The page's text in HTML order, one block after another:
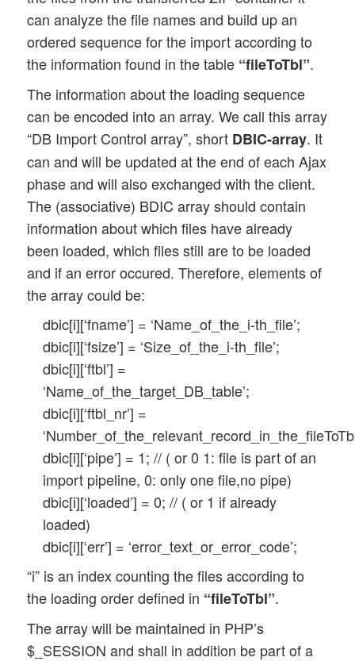
can analyze the file names and build up an
ordered sequence for the import according to
the information found in the table “fileToTbl”.
The information about the loading sequence
can be encoded into an array. We call this array
“DB Import Control array”, short DBIC-array. It
can and will be updated at the end of each Ajax
phase and will also exchanged with the client.
The (associative) BDIC array should contain
information about which files have already
been loaded, which files still are to be loaded
and if an error occured. Therefore, elements of
the array could be:
dbic[i][‘fname’] = ‘Name_of_the_i-th_file’;
dbic[i][‘fsize’] = ‘Size_of_the_i-th_file’;
dbic[i][‘ftbl’] =
‘Name_of_the_target_DB_table’;
dbic[i][‘ftbl_nr’] =
dbic[i][‘pipe’] = 1; // ( or 0 1: file is part of an
import pipeline, 0: only one file,no pipe)
dbic[i][‘loaded’] = 0; // ( or 1 if already
loaded)
dbic[i][‘err’] = ‘error_text_or_error_code’;
“i” is an index counting the files according to
the loading order defined in “fileToTbl”.
The array will be maintained in PHP’s
$_SESSION and shall in addition be part of a